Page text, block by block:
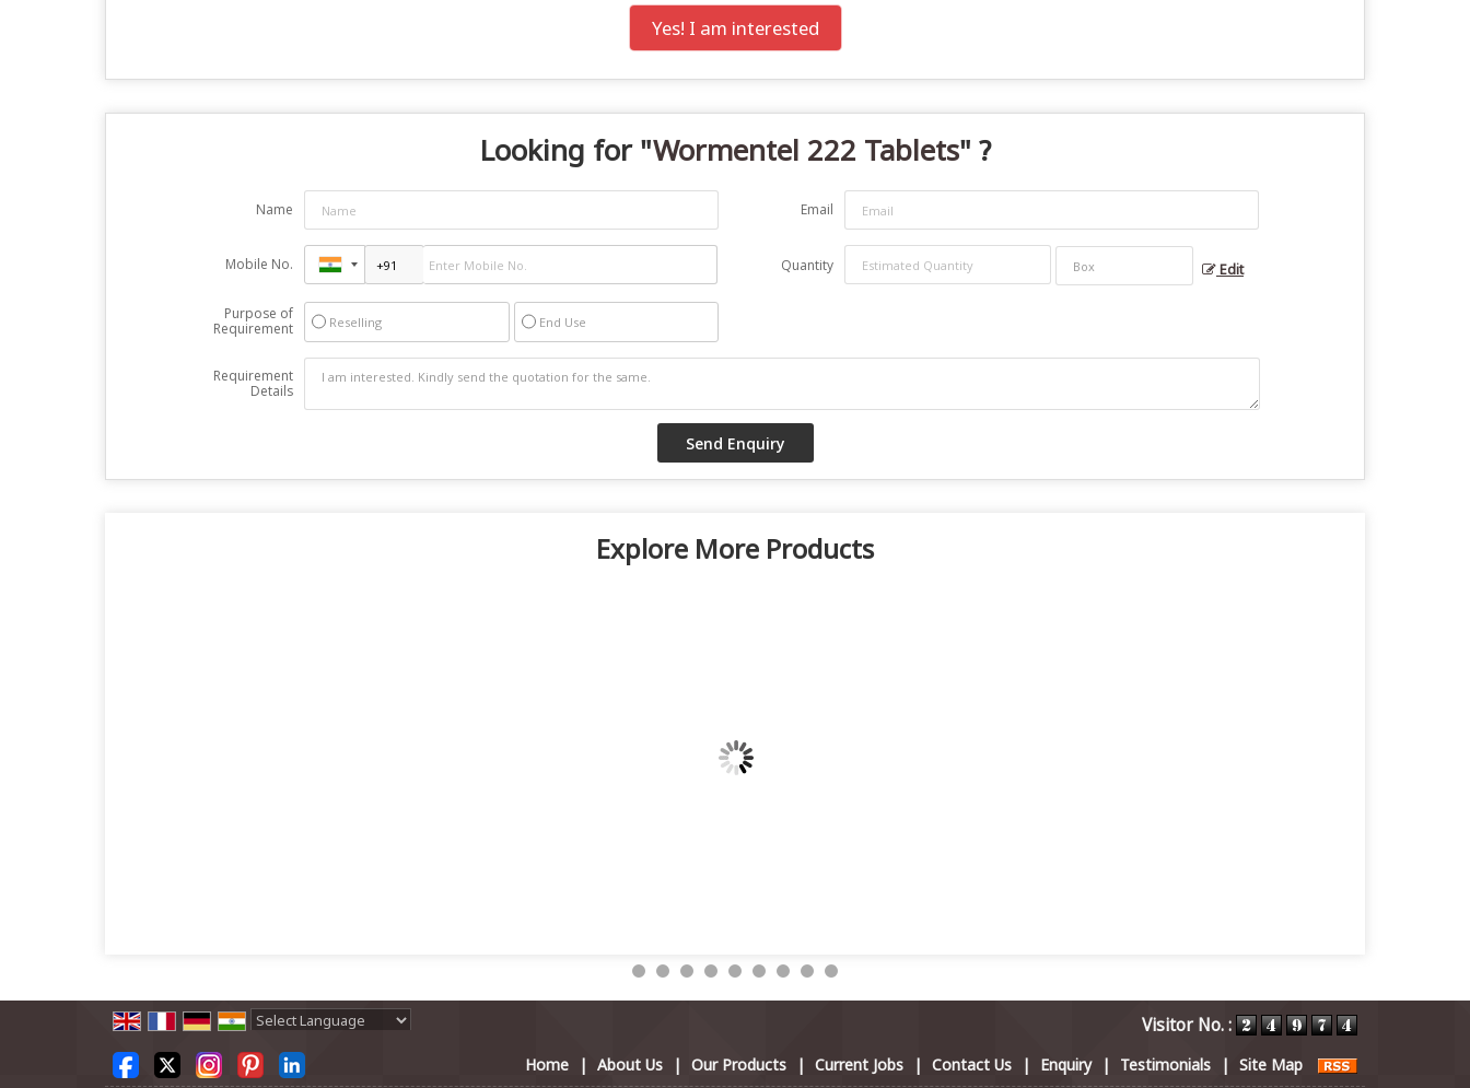
Yes! I am interested
Looking for "Wormentel 222 Tablets" ?
Name Email
Mobile No. Quantity Edit
Purpose of
Requirement
Reselling End Use
Requirement
Details
Explore More Products
Visitor No. :
Home | About Us | Our Products | Current Jobs | Contact Us | Enquiry | Testimonials | Site Map